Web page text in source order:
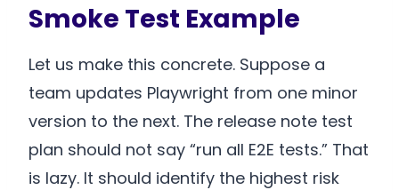
Smoke Test Example
Let us make this concrete. Suppose a
team updates Playwright from one minor
version to the next. The release note test
plan should not say “run all E2E tests.” That
is lazy. It should identify the highest risk